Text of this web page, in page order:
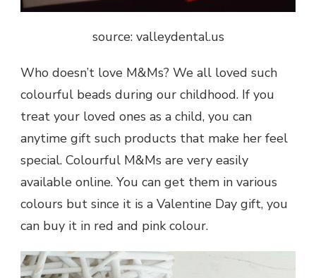
source: valleydental.us
Who doesn’t love M&Ms? We all loved such
colourful beads during our childhood. If you
treat your loved ones as a child, you can
anytime gift such products that make her feel
special. Colourful M&Ms are very easily
available online. You can get them in various
colours but since it is a Valentine Day gift, you
can buy it in red and pink colour.